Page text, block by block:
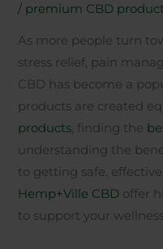
/ premium CBD
As more people turn
stress relief, pain
CBD has become a
products are created
products, finding the
understanding the
to getting safe,
Hemp+Ville CBD offer
to support your